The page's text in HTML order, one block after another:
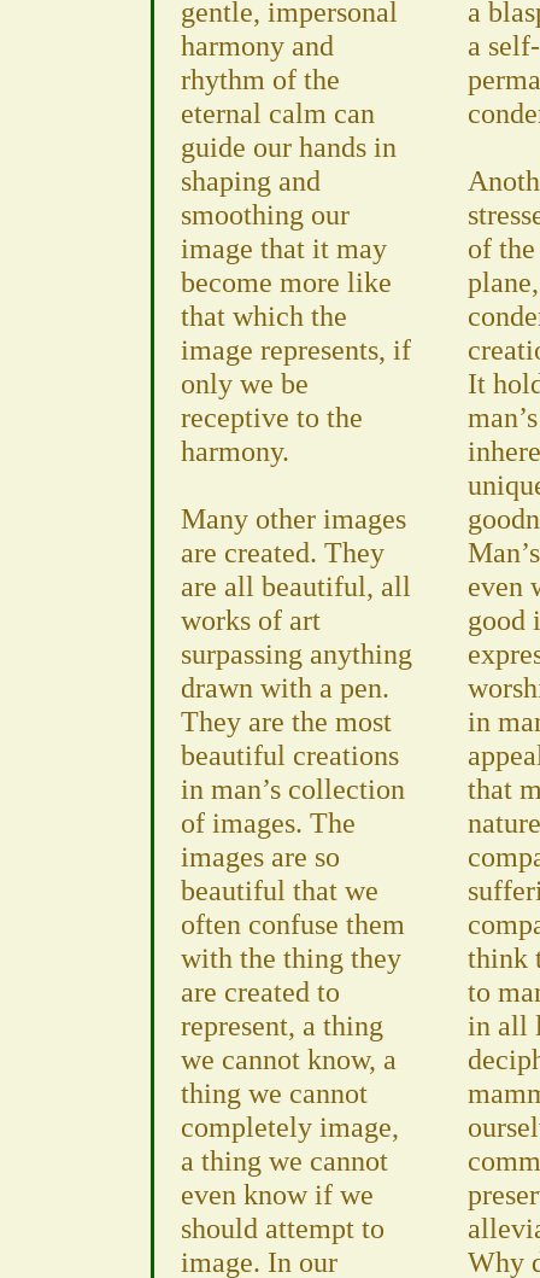
gentle, impersonal
harmony and
rhythm of the
eternal calm can
guide our hands in
shaping and
smoothing our
image that it may
become more like
that which the
image represents, if
only we be
receptive to the
harmony.
Many other images
are created. They
are all beautiful, all
works of art
surpassing anything
drawn with a pen.
They are the most
beautiful creations
in man’s collection
of images. The
images are so
beautiful that we
often confuse them
with the thing they
are created to
represent, a thing
we cannot know, a
thing we cannot
completely image,
a thing we cannot
even know if we
should attempt to
image. In our
a
a
of
It
even
good
in
that
think
to
in all
Why